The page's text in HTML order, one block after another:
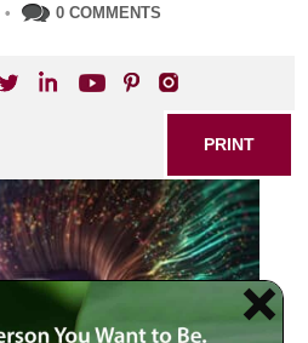
• 0 COMMENTS
PRINT